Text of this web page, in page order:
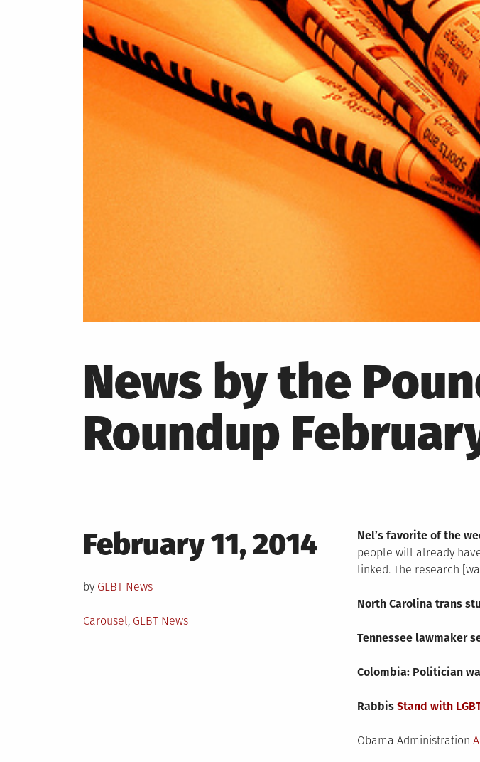
News by the
Roundup
Posted
on
February 11, 2014
by GLBT News
Posted
Carousel, GLBT News
Nel’s favorite of the
people will already
linked. The research
North Carolina trans
Tennessee lawmaker
Colombia: Politician
Rabbis Stand with
Obama Administration